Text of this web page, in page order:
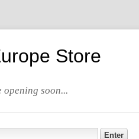
Store
opening soon...